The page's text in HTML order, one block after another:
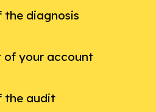
the diagnosis
of your account
the audit